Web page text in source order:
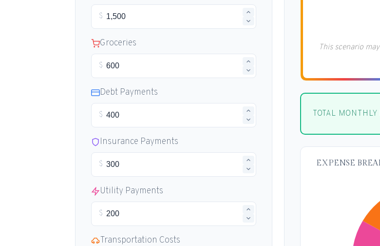
$
Groceries
$
Debt Payments
$
Insurance Payments
$
Utility Payments
$
Transportation Costs
This scenario
TOTAL
EXPENSE